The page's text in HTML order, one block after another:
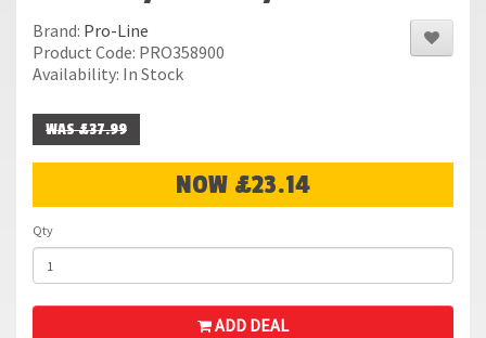
Brand: Pro-Line
Product Code: PRO358900
Availability: In Stock
WAS £37.99
NOW £23.14
Qty
ADD DEAL